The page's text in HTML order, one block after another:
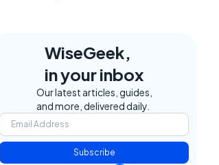
WiseGeek,
in your inbox
Our latest articles, guides,
and more, delivered daily.
Subscribe